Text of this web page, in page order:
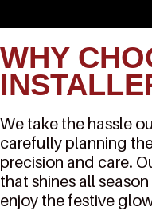
WHY
We take the hassle
carefully planning
precision and care.
that shines all
enjoy the festive